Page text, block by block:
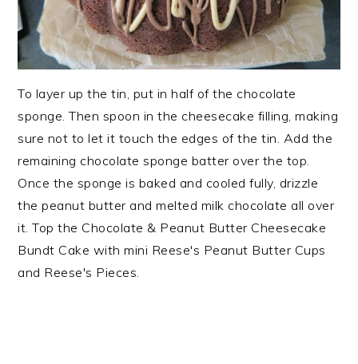
To layer up the tin, put in half of the chocolate
sponge. Then spoon in the cheesecake filling, making
sure not to let it touch the edges of the tin. Add the
remaining chocolate sponge batter over the top.
Once the sponge is baked and cooled fully, drizzle
the peanut butter and melted milk chocolate all over
it. Top the Chocolate & Peanut Butter Cheesecake
Bundt Cake with mini Reese's Peanut Butter Cups
and Reese's Pieces.